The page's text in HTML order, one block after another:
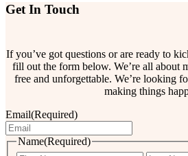
Get In Touch
If you’ve got questions or are ready to
fill out the form below. We’re all about
free and unforgettable. We’re looking
making things
Email(Required)
Name(Required)